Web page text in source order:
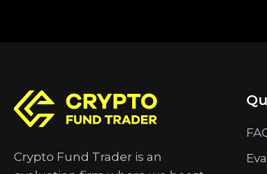
Crypto Fund Trader is an